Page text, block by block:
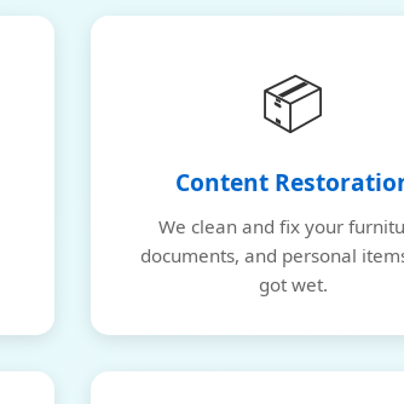
📦
Content
We clean and fix your
documents, and personal
got wet.